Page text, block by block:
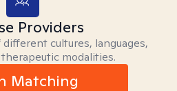
Providers
cultures, languages,
modalities.
Matching